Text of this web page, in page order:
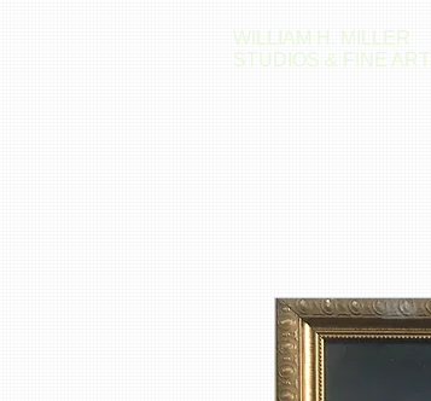
WILLIAM H. MILLER
STUDIOS & FINE ART